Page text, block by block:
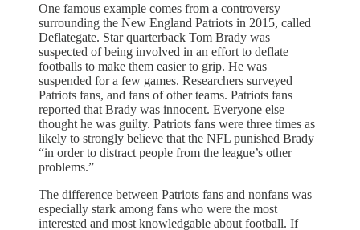
One famous example comes from a controversy
surrounding the New England Patriots in 2015, called
Deflategate. Star quarterback Tom Brady was
suspected of being involved in an effort to deflate
footballs to make them easier to grip. He was
suspended for a few games. Researchers surveyed
Patriots fans, and fans of other teams. Patriots fans
reported that Brady was innocent. Everyone else
thought he was guilty. Patriots fans were three times as
likely to strongly believe that the NFL punished Brady
“in order to distract people from the league’s other
problems.”
The difference between Patriots fans and nonfans was
especially stark among fans who were the most
interested and most knowledgable about football. If